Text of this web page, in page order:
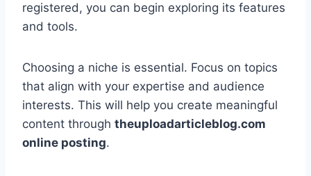
registered, you can begin exploring its features
and tools.
Choosing a niche is essential. Focus on topics
that align with your expertise and audience
interests. This will help you create meaningful
content through theuploadarticleblog.com
online posting.